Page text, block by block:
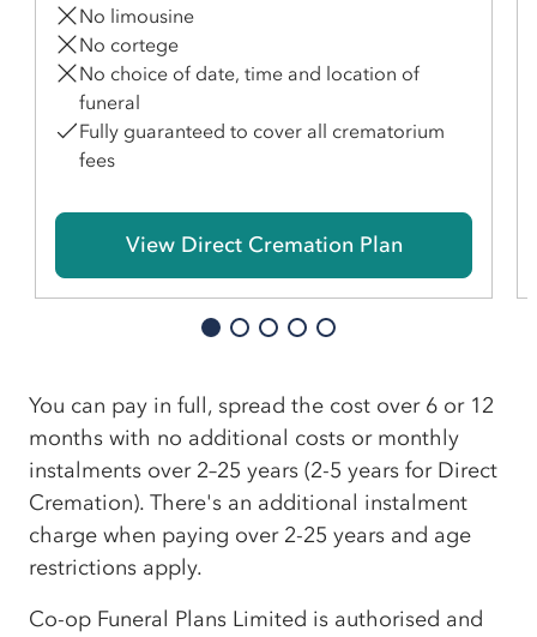
No limousine
No cortege
No choice of date, time and location of
funeral
Fully guaranteed to cover all crematorium
fees
View Direct Cremation Plan
You can pay in full, spread the cost over 6 or 12
months with no additional costs or monthly
instalments over 2–25 years (2-5 years for Direct
Cremation). There's an additional instalment
charge when paying over 2-25 years and age
restrictions apply.
Co-op Funeral Plans Limited is authorised and